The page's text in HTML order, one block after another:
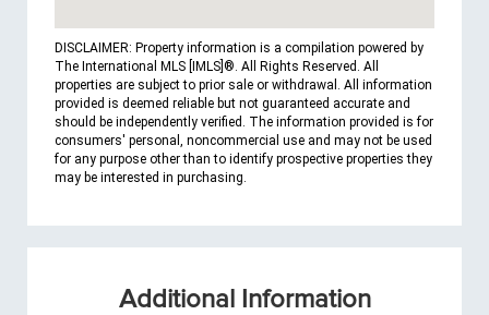
DISCLAIMER: Property information is a compilation powered by
The International MLS [IMLS]®. All Rights Reserved. All
properties are subject to prior sale or withdrawal. All information
provided is deemed reliable but not guaranteed accurate and
should be independently verified. The information provided is for
consumers' personal, noncommercial use and may not be used
for any purpose other than to identify prospective properties they
may be interested in purchasing.
Additional Information